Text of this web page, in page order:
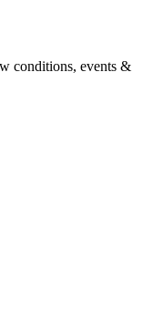
conditions, events &